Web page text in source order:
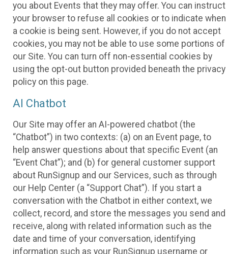
you about Events that they may offer. You can instruct
your browser to refuse all cookies or to indicate when
a cookie is being sent. However, if you do not accept
cookies, you may not be able to use some portions of
our Site. You can turn off non-essential cookies by
using the opt-out button provided beneath the privacy
policy on this page.
AI Chatbot
Our Site may offer an AI-powered chatbot (the
“Chatbot”) in two contexts: (a) on an Event page, to
help answer questions about that specific Event (an
“Event Chat”); and (b) for general customer support
about RunSignup and our Services, such as through
our Help Center (a “Support Chat”). If you start a
conversation with the Chatbot in either context, we
collect, record, and store the messages you send and
receive, along with related information such as the
date and time of your conversation, identifying
information such as your RunSignup username or